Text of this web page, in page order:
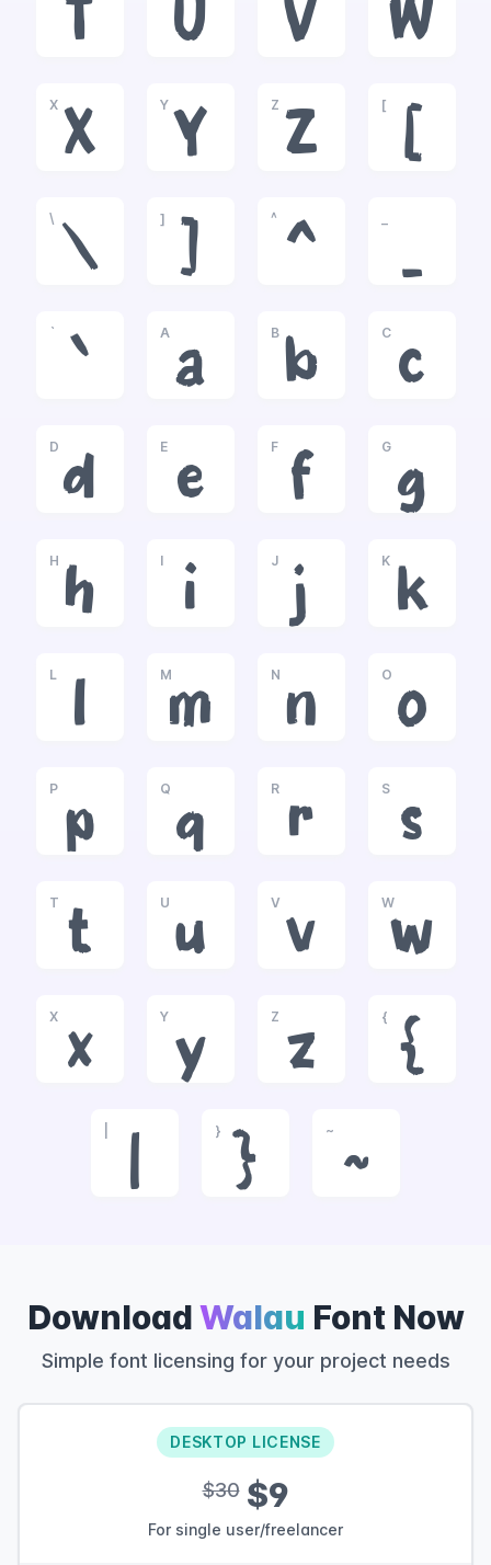
T U V W
X
X
Y
Y
Z
Z
[
[
\
\
]
]
^
^ _
`
`
A
a
B
b
C
c
D
d
E
e
F
f
G
g
H
h
I
i
J
j
K
k
L
l
M
m
N
n
O
o
P
p
Q
q
R
r
S
s
T
t
U
u
V
v
W
w
X
x
Y
y
Z
z
{
{
|
}
}
~
~
DownloadWalau Font Now
Simple font licensing for your project needs
DESKTOP LICENSE
$30$9
For single user/freelancer